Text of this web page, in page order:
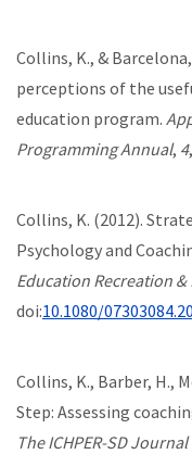
Collins, K., &
perceptions of the
education program.
Programming Annual, 4
Collins, K. (2012).
Psychology and
Education Recreation &
doi:10.1080/
Collins, K., Barber, H.,
Step: Assessing
The ICHPER-SD